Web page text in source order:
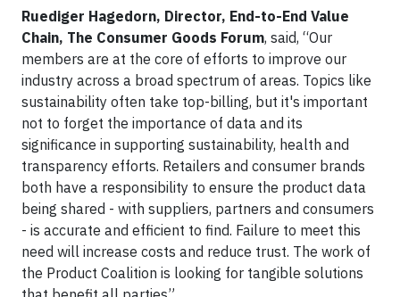
Ruediger Hagedorn, Director, End-to-End Value
Chain, The Consumer Goods Forum, said, “Our
members are at the core of efforts to improve our
industry across a broad spectrum of areas. Topics like
sustainability often take top-billing, but it's important
not to forget the importance of data and its
significance in supporting sustainability, health and
transparency efforts. Retailers and consumer brands
both have a responsibility to ensure the product data
being shared - with suppliers, partners and consumers
- is accurate and efficient to find. Failure to meet this
need will increase costs and reduce trust. The work of
the Product Coalition is looking for tangible solutions